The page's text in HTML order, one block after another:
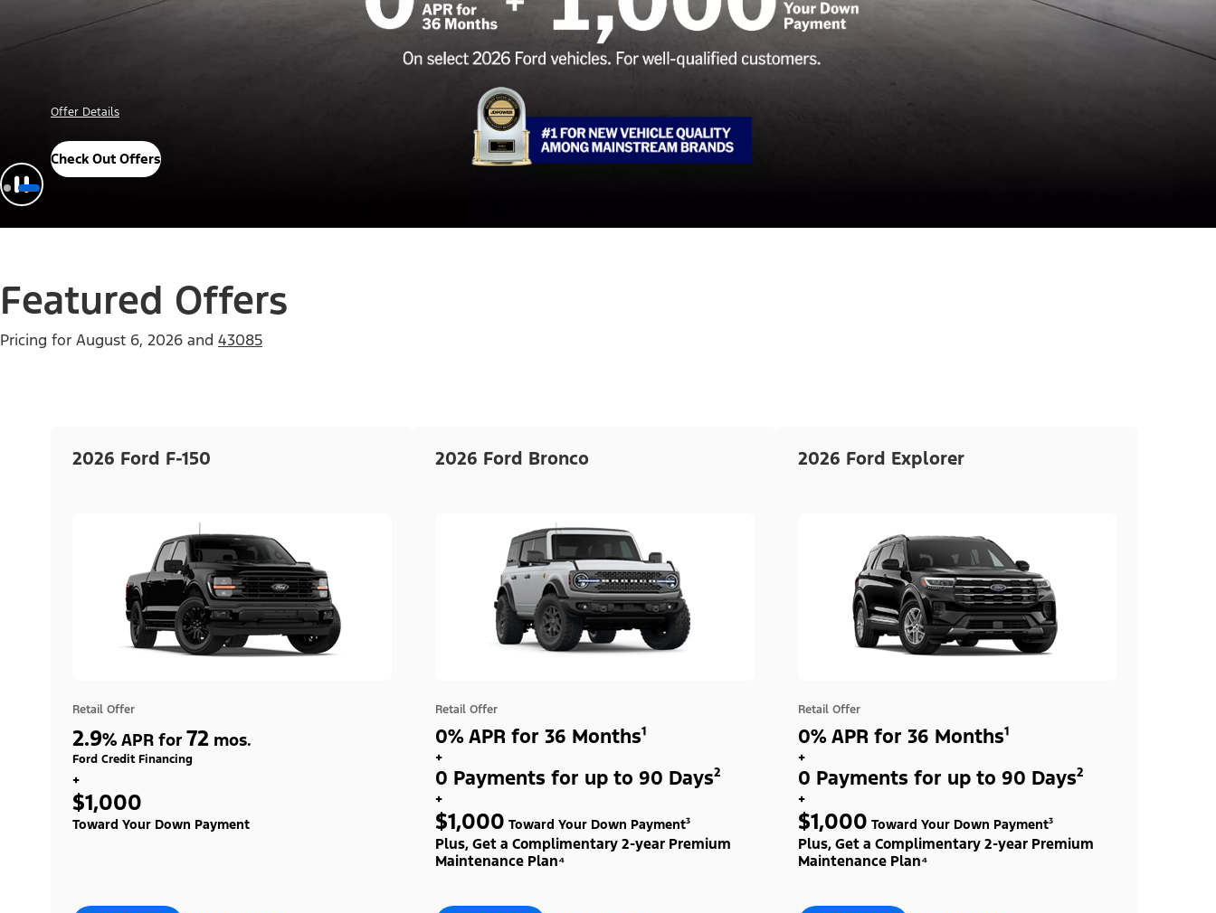
Offer Details
Check Out Offers
Featured Offers
Pricing for August 6, 2026 and 43085
2026 Ford F-150
Retail Offer
2.9% APR for 72 mos.
Ford Credit Financing
+
$1,000
Toward Your Down Payment
2026 Ford Bronco
Retail Offer
0% APR for 36 Months¹
+
0 Payments for up to 90 Days²
+
$1,000 Toward Your Down Payment³
Plus, Get a Complimentary 2-year Premium
Maintenance Plan⁴
2026 Ford Explorer
Retail Offer
0% APR for 36 Months¹
+
0 Payments for up to 90 Days²
+
$1,000 Toward Your Down Payment³
Plus, Get a Complimentary 2-year Premium
Maintenance Plan⁴